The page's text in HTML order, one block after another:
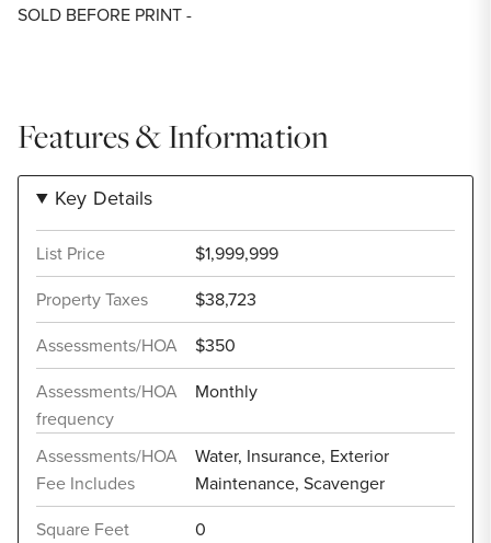
SOLD BEFORE PRINT -
Features & Information
Key Details
List Price
$1,999,999
Property Taxes
$38,723
Assessments/HOA
$350
Assessments/HOA
frequency
Monthly
Assessments/HOA
Fee Includes
Water, Insurance, Exterior
Maintenance, Scavenger
Square Feet
0